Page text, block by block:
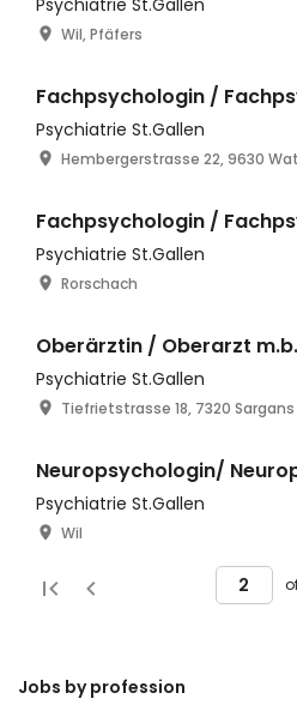
Psychiatrie St.Gallen
Wil, Pfäfers
Fachpsychologin /
Psychiatrie St.Gallen
Hembergerstrasse 22, 9630
Fachpsychologin /
Psychiatrie St.Gallen
Rorschach
Oberärztin / Oberarzt
Psychiatrie St.Gallen
Tiefrietstrasse 18, 7320 Sargans
Neuropsychologin/
Psychiatrie St.Gallen
Wil
Jobs by profession